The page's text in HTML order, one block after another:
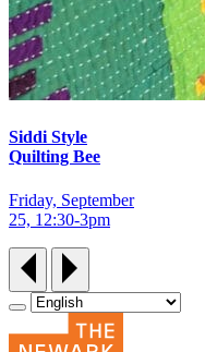
Siddi Style
Quilting Bee
Friday, September
25, 12:30‑3pm